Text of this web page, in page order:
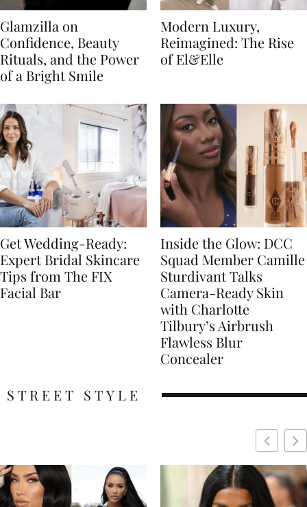
Glamzilla on
Confidence, Beauty
Rituals, and the Power
of a Bright Smile
Modern Luxury,
Reimagined: The Rise
of El&Elle
Get Wedding-Ready:
Expert Bridal Skincare
Tips from The FIX
Facial Bar
Inside the Glow: DCC
Squad Member Camille
Sturdivant Talks
Camera-Ready Skin
with Charlotte
Tilbury’s Airbrush
Flawless Blur
Concealer
STREET STYLE